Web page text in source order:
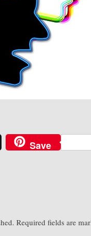
Save
Required fields are